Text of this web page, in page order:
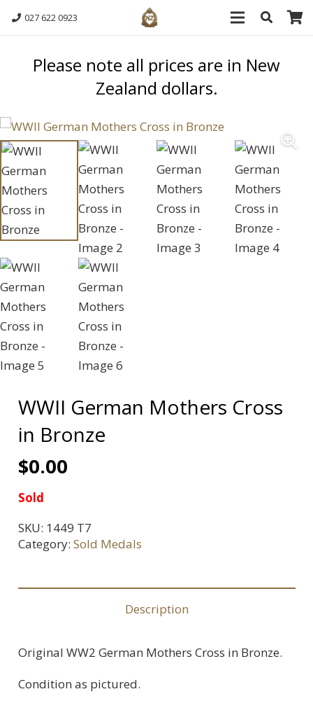
027 622 0923
Please note all prices are in New
Zealand dollars.
WWII German Mothers Cross
in Bronze
$0.00
Sold
SKU: 1449 T7
Category: Sold Medals
Description
Original WW2 German Mothers Cross in Bronze.
Condition as pictured.